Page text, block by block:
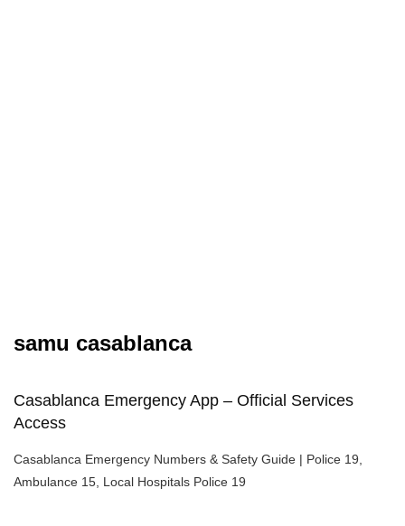
samu casablanca
Casablanca Emergency App – Official Services
Access
Casablanca Emergency Numbers & Safety Guide | Police 19,
Ambulance 15, Local Hospitals Police 19